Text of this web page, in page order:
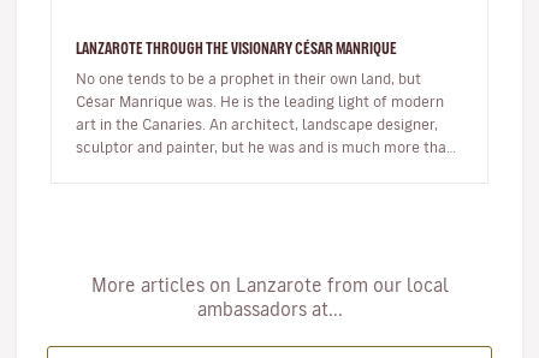
LANZAROTE THROUGH THE VISIONARY CÉSAR MANRIQUE
No one tends to be a prophet in their own land, but
César Manrique was. He is the leading light of modern
art in the Canaries. An architect, landscape designer,
sculptor and painter, but he was and is much more than
More articles on Lanzarote from our local
ambassadors at...